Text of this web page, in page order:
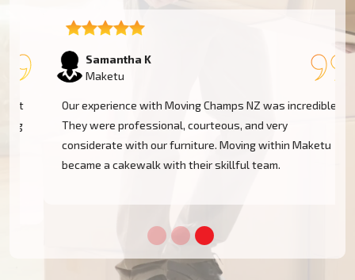
Samantha K
Maketu
Our experience with Moving Champs NZ was incredible.
They were professional, courteous, and very
considerate with our furniture. Moving within Maketu
became a cakewalk with their skillful team.